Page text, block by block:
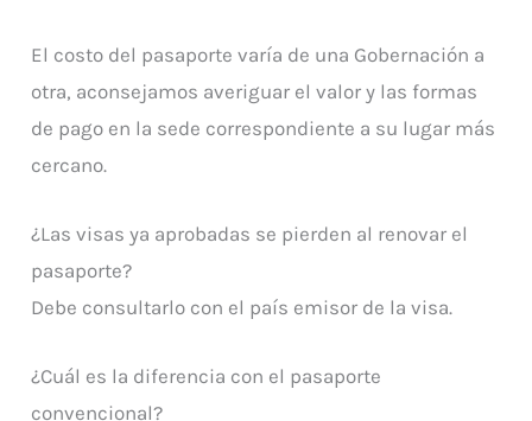
El costo del pasaporte varía de una Gobernación a
otra, aconsejamos averiguar el valor y las formas
de pago en la sede correspondiente a su lugar más
cercano.
¿Las visas ya aprobadas se pierden al renovar el
pasaporte?
Debe consultarlo con el país emisor de la visa.
¿Cuál es la diferencia con el pasaporte
convencional?